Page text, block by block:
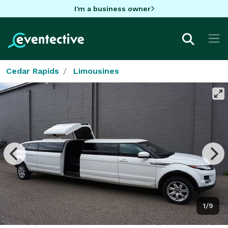
I'm a business owner
Cedar Rapids Limousines
1/9